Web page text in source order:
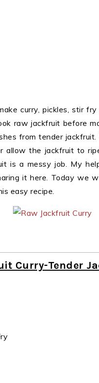
curry, pickles, stir
raw jackfruit before
from tender
allow the jackfruit to
is a messy job. My
it here. Today we
easy recipe.
Curry-Tender